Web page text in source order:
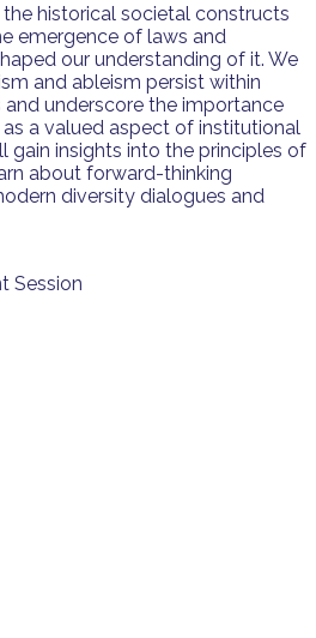
historical societal constructs
emergence of laws and
our understanding of it. We
and ableism persist within
underscore the importance
a valued aspect of institutional
gain insights into the principles of
about forward-thinking
diversity dialogues and
Session